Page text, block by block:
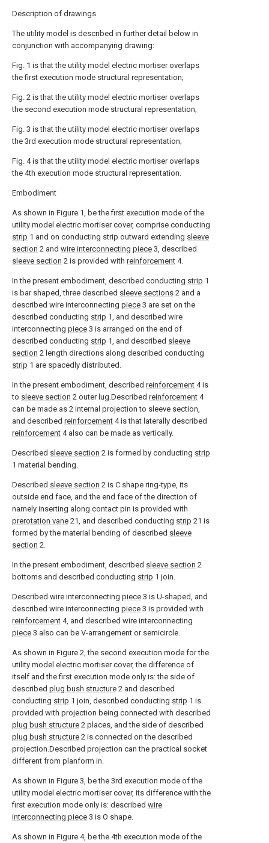
Description of drawings
The utility model is described in further detail below in
conjunction with accompanying drawing:
Fig. 1 is that the utility model electric mortiser overlaps
the first execution mode structural representation;
Fig. 2 is that the utility model electric mortiser overlaps
the second execution mode structural representation;
Fig. 3 is that the utility model electric mortiser overlaps
the 3rd execution mode structural representation;
Fig. 4 is that the utility model electric mortiser overlaps
the 4th execution mode structural representation.
Embodiment
As shown in Figure 1, be the first execution mode of the
utility model electric mortiser cover, comprise conducting
strip 1 and on conducting strip outward extending sleeve
section 2 and wire interconnecting piece 3, described
sleeve section 2 is provided with reinforcement 4.
In the present embodiment, described conducting strip 1
is bar shaped, three described sleeve sections 2 and a
described wire interconnecting piece 3 are set on the
described conducting strip 1, and described wire
interconnecting piece 3 is arranged on the end of
described conducting strip 1, and described sleeve
section 2 length directions along described conducting
strip 1 are spacedly distributed.
In the present embodiment, described reinforcement 4 is
to sleeve section 2 outer lug.Described reinforcement 4
can be made as 2 internal projection to sleeve section,
and described reinforcement 4 is that laterally described
reinforcement 4 also can be made as vertically.
Described sleeve section 2 is formed by conducting strip
1 material bending.
Described sleeve section 2 is C shape ring-type, its
outside end face, and the end face of the direction of
namely inserting along contact pin is provided with
prerotation vane 21, and described conducting strip 21 is
formed by the material bending of described sleeve
section 2.
In the present embodiment, described sleeve section 2
bottoms and described conducting strip 1 join.
Described wire interconnecting piece 3 is U-shaped, and
described wire interconnecting piece 3 is provided with
reinforcement 4, and described wire interconnecting
piece 3 also can be V-arrangement or semicircle.
As shown in Figure 2, the second execution mode for the
utility model electric mortiser cover, the difference of
itself and the first execution mode only is: the side of
described plug bush structure 2 and described
conducting strip 1 join, described conducting strip 1 is
provided with projection being connected with described
plug bush structure 2 places, and the side of described
plug bush structure 2 is connected on the described
projection.Described projection can the practical socket
different from planform in.
As shown in Figure 3, be the 3rd execution mode of the
utility model electric mortiser cover, its difference with the
first execution mode only is: described wire
interconnecting piece 3 is O shape.
As shown in Figure 4, be the 4th execution mode of the